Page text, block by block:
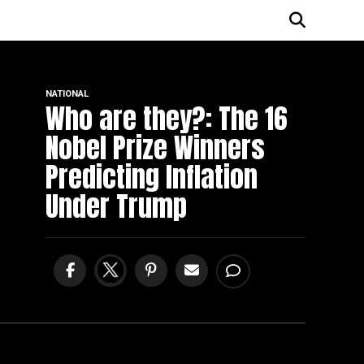
NATIONAL
Who are they?: The 16
Nobel Prize Winners
Predicting Inflation
Under Trump